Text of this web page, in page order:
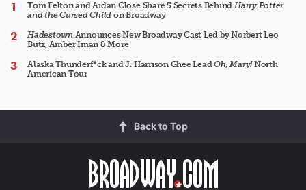
Tom Felton and Aidan Close Share 5 Secrets Behind Harry Potter
and the Cursed Child on Broadway
HadestownAnnounces New Broadway Cast Led by Norbert Leo
Butz, Amber Iman & More
Alaska Thunderf*ck and J. Harrison Ghee LeadOh, Mary!North
American Tour
Back to Top